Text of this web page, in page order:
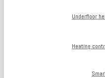
Underfloor
Heating